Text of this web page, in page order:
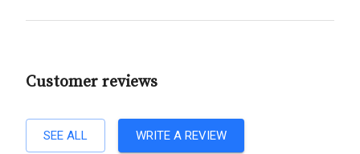
Customer reviews
SEE ALL WRITE A REVIEW